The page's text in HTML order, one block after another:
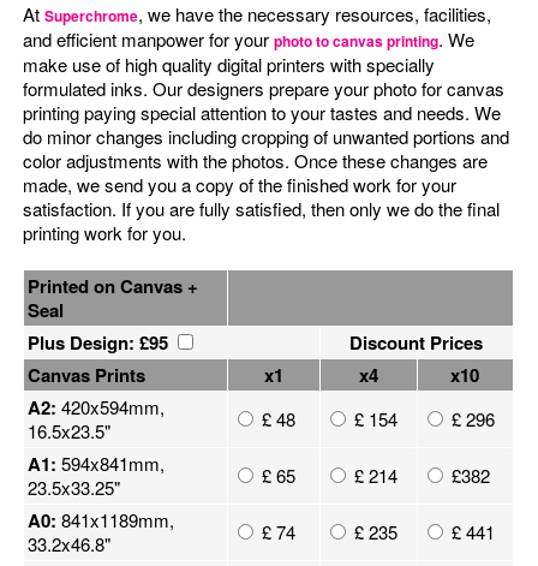
At Superchrome, we have the necessary resources, facilities,
and efficient manpower for your photo to canvas printing. We
make use of high quality digital printers with specially
formulated inks. Our designers prepare your photo for canvas
printing paying special attention to your tastes and needs. We
do minor changes including cropping of unwanted portions and
color adjustments with the photos. Once these changes are
made, we send you a copy of the finished work for your
satisfaction. If you are fully satisfied, then only we do the final
printing work for you.
Printed on Canvas +
Seal
Plus Design: £95
Discount Prices
Canvas Prints
x1 x4
x10
A2: 420x594mm,
16.5x23.5"
£ 48 £ 154 £ 296
A1: 594x841mm,
23.5x33.25"
£ 65 £ 214 £382
A0: 841x1189mm,
33.2x46.8"
£ 74 £ 235 £ 441